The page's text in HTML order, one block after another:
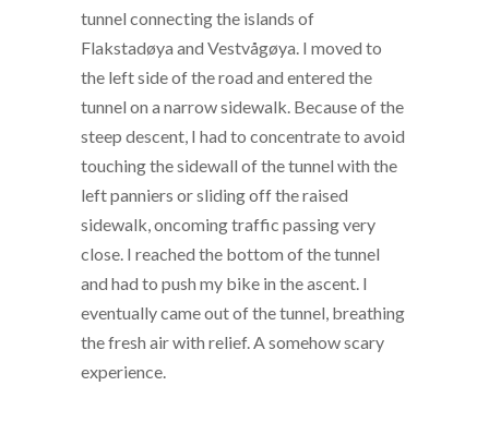
tunnel connecting the islands of
Flakstadøya and Vestvågøya. I moved to
the left side of the road and entered the
tunnel on a narrow sidewalk. Because of the
steep descent, I had to concentrate to avoid
touching the sidewall of the tunnel with the
left panniers or sliding off the raised
sidewalk, oncoming traffic passing very
close. I reached the bottom of the tunnel
and had to push my bike in the ascent. I
eventually came out of the tunnel, breathing
the fresh air with relief. A somehow scary
experience.